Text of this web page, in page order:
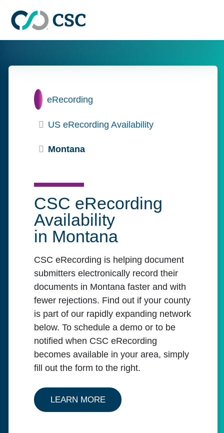
Home
eRecording
US eRecording Availability
Montana
CSC eRecording
Availability
in Montana
CSC eRecording is helping document
submitters electronically record their
documents in Montana faster and with
fewer rejections. Find out if your county
is part of our rapidly expanding network
below. To schedule a demo or to be
notified when CSC eRecording
becomes available in your area, simply
fill out the form to the right.
LEARN MOREABOUT MONTANA'S